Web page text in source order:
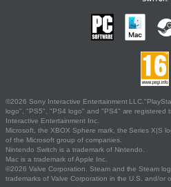
©2026 Sony Interactive Entertainment
logo", "PS5", "PS4 logo" and "PS4" are registered
Interactive Entertainment Inc.
Microsoft, the XBOX Sphere mark, the Series X|S
of the Microsoft group of companies.
Nintendo Switch is a trademark of Nintendo.
Mac is a trademark of Apple Inc.
©2026 Valve Corporation. Steam and the Steam
trademarks of Valve Corporation in the U.S. and/or